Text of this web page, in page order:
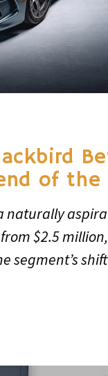
of
naturally
$2.5
segment’s